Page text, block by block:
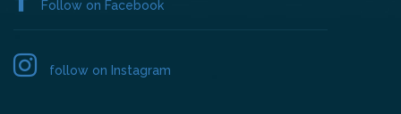
Follow on Facebook
follow on Instagram